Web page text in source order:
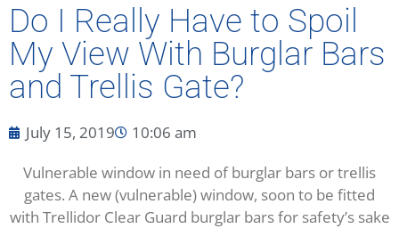
Do I Really Have to Spoil
My View With Burglar Bars
and Trellis Gate?
July 15, 2019
10:06 am
Vulnerable window in need of burglar bars or trellis
gates. A new (vulnerable) window, soon to be fitted
with Trellidor Clear Guard burglar bars for safety’s sake